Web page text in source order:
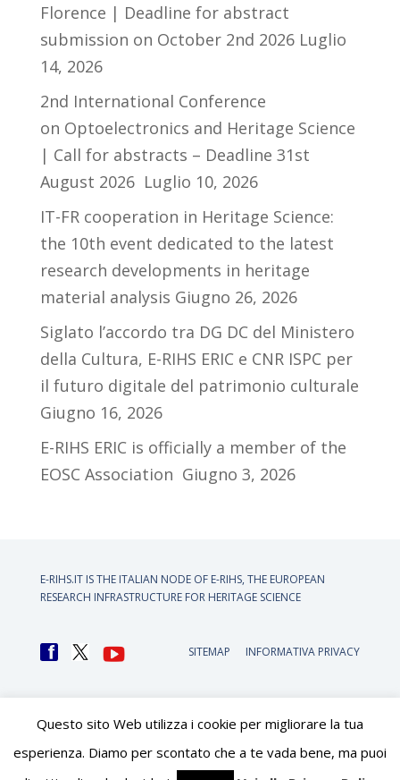
Florence | Deadline for abstract
submission on October 2nd 2026 Luglio
14, 2026
2nd International Conference
on Optoelectronics and Heritage Science
| Call for abstracts – Deadline 31st
August 2026 Luglio 10, 2026
IT-FR cooperation in Heritage Science:
the 10th event dedicated to the latest
research developments in heritage
material analysis Giugno 26, 2026
Siglato l’accordo tra DG DC del Ministero
della Cultura, E-RIHS ERIC e CNR ISPC per
il futuro digitale del patrimonio culturale
Giugno 16, 2026
E-RIHS ERIC is officially a member of the
EOSC Association Giugno 3, 2026
E-RIHS.IT IS THE ITALIAN NODE OF E-RIHS, THE EUROPEAN
RESEARCH INFRASTRUCTURE FOR HERITAGE SCIENCE
SITEMAP INFORMATIVA PRIVACY
Questo sito Web utilizza i cookie per migliorare la tua
esperienza. Diamo per scontato che a te vada bene, ma puoi